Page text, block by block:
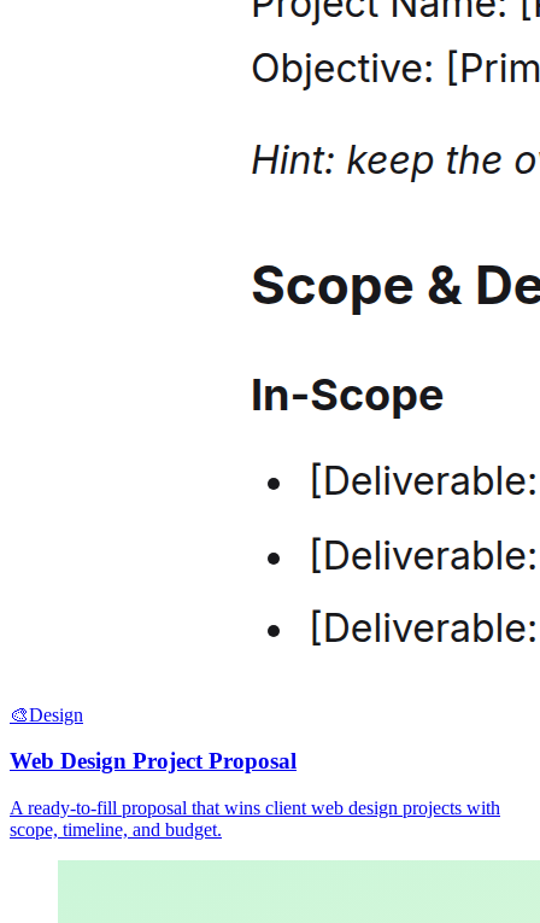
🎨Design
Web Design Project Proposal
A ready-to-fill proposal that wins client web design projects with
scope, timeline, and budget.